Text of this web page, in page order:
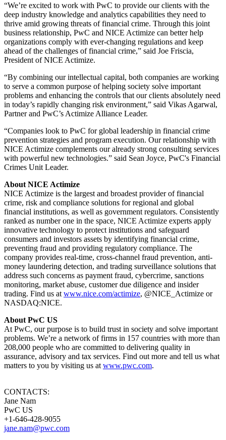
“We’re excited to work with PwC to provide our clients with the
deep industry knowledge and analytics capabilities they need to
thrive amid growing threats of financial crime. Through this joint
business relationship, PwC and NICE Actimize can better help
organizations comply with ever-changing regulations and keep
ahead of the challenges of financial crime,” said Joe Friscia,
President of NICE Actimize.
“By combining our intellectual capital, both companies are working
to serve a common purpose of helping society solve important
problems and enhancing the controls that our clients absolutely need
in today’s rapidly changing risk environment,” said Vikas Agarwal,
Partner and PwC’s Actimize Alliance Leader.
“Companies look to PwC for global leadership in financial crime
prevention strategies and program execution. Our relationship with
NICE Actimize complements our already strong consulting services
with powerful new technologies.” said Sean Joyce, PwC's Financial
Crimes Unit Leader.
About NICE Actimize
NICE Actimize is the largest and broadest provider of financial
crime, risk and compliance solutions for regional and global
financial institutions, as well as government regulators. Consistently
ranked as number one in the space, NICE Actimize experts apply
innovative technology to protect institutions and safeguard
consumers and investors assets by identifying financial crime,
preventing fraud and providing regulatory compliance. The
company provides real-time, cross-channel fraud prevention, anti-
money laundering detection, and trading surveillance solutions that
address such concerns as payment fraud, cybercrime, sanctions
monitoring, market abuse, customer due diligence and insider
trading. Find us at www.nice.com/actimize, @NICE_Actimize or
NASDAQ:NICE.
About PwC US
At PwC, our purpose is to build trust in society and solve important
problems. We’re a network of firms in 157 countries with more than
208,000 people who are committed to delivering quality in
assurance, advisory and tax services. Find out more and tell us what
matters to you by visiting us at www.pwc.com​.
CONTACTS:
Jane Nam
PwC US
+1-646-428-9055
jane.nam@pwc.com